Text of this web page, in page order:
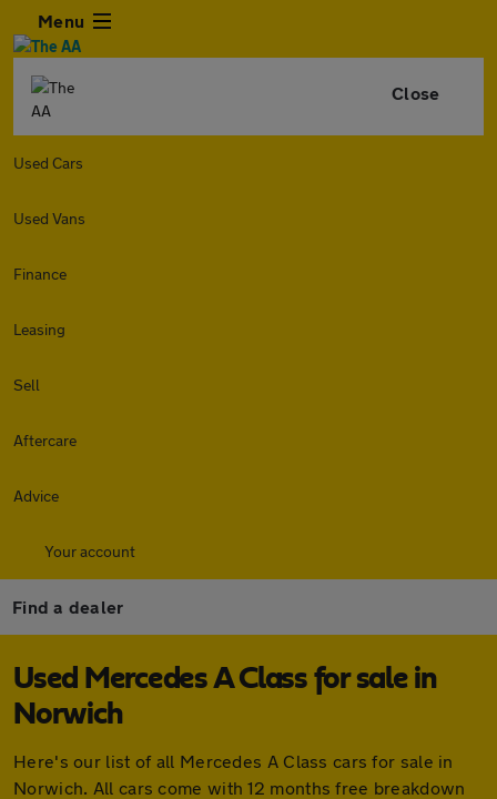
Menu
Close
Used Cars
Used Vans
Finance
Leasing
Sell
Aftercare
Advice
Your account
Find a dealer
Used Mercedes A Class for sale in
Norwich
Here's our list of all Mercedes A Class cars for sale in
Norwich. All cars come with 12 months free breakdown